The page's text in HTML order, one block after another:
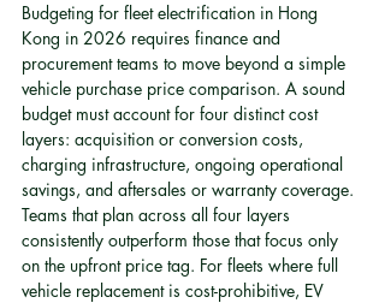
Budgeting for fleet electrification in Hong
Kong in 2026 requires finance and
procurement teams to move beyond a simple
vehicle purchase price comparison. A sound
budget must account for four distinct cost
layers: acquisition or conversion costs,
charging infrastructure, ongoing operational
savings, and aftersales or warranty coverage.
Teams that plan across all four layers
consistently outperform those that focus only
on the upfront price tag. For fleets where full
vehicle replacement is cost-prohibitive, EV